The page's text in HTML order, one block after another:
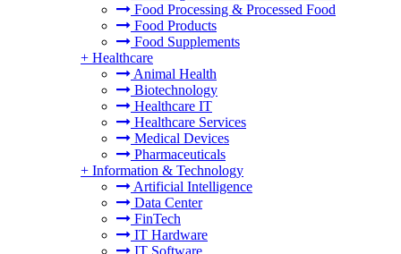
Food Processing & Processed Food
Food Products
Food Supplements
+ Healthcare
Animal Health
Biotechnology
Healthcare IT
Healthcare Services
Medical Devices
Pharmaceuticals
+ Information & Technology
Artificial Intelligence
Data Center
FinTech
IT Hardware
IT Software